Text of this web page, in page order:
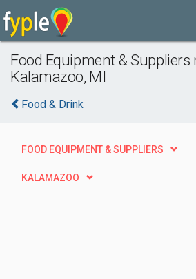
Food Equipment & Suppliers
Kalamazoo, MI
Food & Drink
FOOD EQUIPMENT & SUPPLIERS
KALAMAZOO